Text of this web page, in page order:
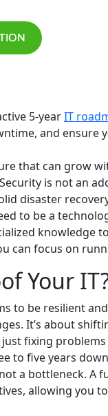
5-yearIT
and ensure
that can grow
is not an
disaster
to be a
knowledge
can focus on
Your
to be resilient
It’s about
fixing
to five years
a bottleneck. A
allowing you